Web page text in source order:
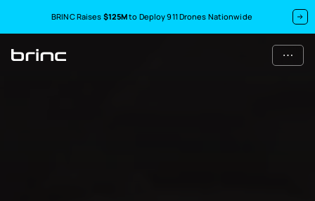
BRINC Raises $125Mto Deploy 911 Drones Nationwide